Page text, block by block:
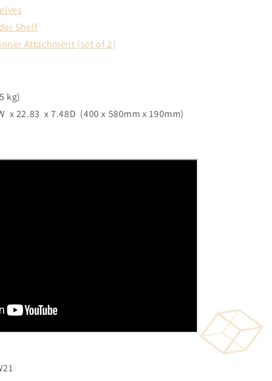
Shelf
Attachment (set of 2)
kg)
x 22.83 x 7.48D (400 x 580mm x 190mm)